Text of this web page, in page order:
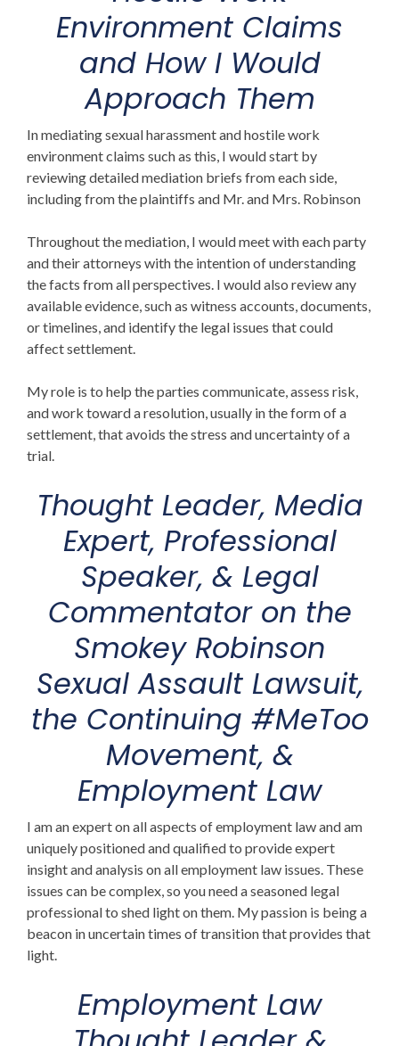
Environment Claims
and How I Would
Approach Them
In mediating sexual harassment and hostile work
environment claims such as this, I would start by
reviewing detailed mediation briefs from each side,
including from the plaintiffs and Mr. and Mrs. Robinson
Throughout the mediation, I would meet with each party
and their attorneys with the intention of understanding
the facts from all perspectives. I would also review any
available evidence, such as witness accounts, documents,
or timelines, and identify the legal issues that could
affect settlement.
My role is to help the parties communicate, assess risk,
and work toward a resolution, usually in the form of a
settlement, that avoids the stress and uncertainty of a
trial.
Thought Leader, Media
Expert, Professional
Speaker, & Legal
Commentator on the
Smokey Robinson
Sexual Assault Lawsuit,
the Continuing #MeToo
Movement, &
Employment Law
I am an expert on all aspects of employment lawand am
uniquely positioned and qualified to provide expert
insight and analysis on all employment law issues. These
issues can be complex, so you need a seasoned legal
professional to shed light on them. My passion is being a
beacon in uncertain times of transition that provides that
light.
Employment Law